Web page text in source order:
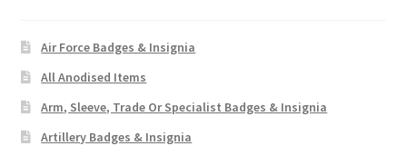
Air Force Badges & Insignia
All Anodised Items
Arm, Sleeve, Trade Or Specialist Badges & Insignia
Artillery Badges & Insignia